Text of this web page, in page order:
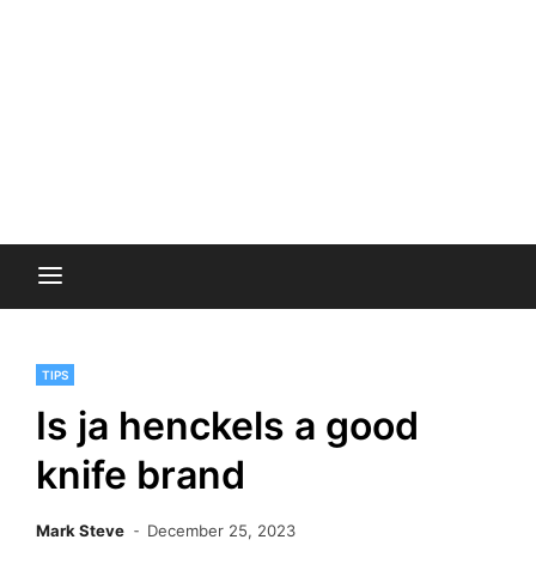
TIPS
Is ja henckels a good
knife brand
Mark Steve December 25, 2023